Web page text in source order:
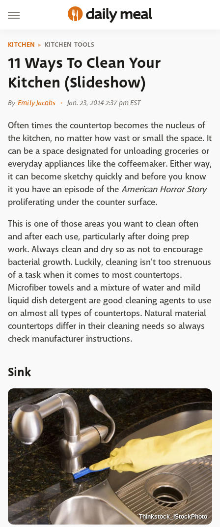
KITCHEN KITCHEN TOOLS
11 Ways To Clean Your
Kitchen (Slideshow)
By Emily Jacobs Jan. 23, 2014 2:37 pm EST
Often times the countertop becomes the nucleus of
the kitchen, no matter how vast or small the space. It
can be a space designated for unloading groceries or
everyday appliances like the coffeemaker. Either way,
it can become sketchy quickly and before you know
it you have an episode of the American Horror Story
proliferating under the counter surface.
This is one of those areas you want to clean often
and after each use, particularly after doing prep
work. Always clean and dry so as not to encourage
bacterial growth. Luckily, cleaning isn't too strenuous
of a task when it comes to most countertops.
Microfiber towels and a mixture of water and mild
liquid dish detergent are good cleaning agents to use
on almost all types of countertops. Natural material
countertops differ in their cleaning needs so always
check manufacturer instructions.
Sink
Thinkstock_iStockPhoto